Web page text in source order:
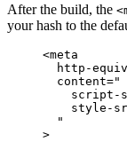
After the build, the
your hash to the
<meta
http-equiv
content="
script-
style-
"
>